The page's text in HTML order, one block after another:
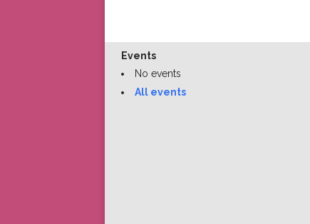
Events
No events
All events